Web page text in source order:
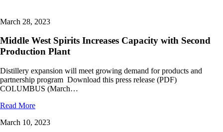
March 28, 2023
Middle West Spirits Increases Capacity with Second
Production Plant
Distillery expansion will meet growing demand for products and
partnership program Download this press release (PDF)
COLUMBUS (March…
Read More
March 10, 2023